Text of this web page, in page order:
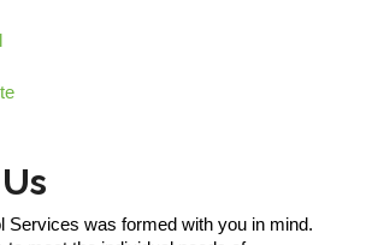
Services was formed with you in mind.